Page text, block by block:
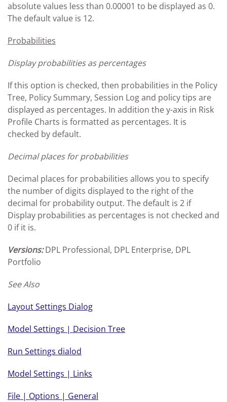
absolute values less than 0.00001 to be displayed as 0.
The default value is 12.
Probabilities
Display probabilities as percentages
If this option is checked, then probabilities in the Policy
Tree, Policy Summary, Session Log and policy tips are
displayed as percentages. In addition the y-axis in Risk
Profile Charts is formatted as percentages. It is
checked by default.
Decimal places for probabilities
Decimal places for probabilities allows you to specify
the number of digits displayed to the right of the
decimal for probability output. The default is 2 if
Display probabilities as percentages is not checked and
0 if it is.
Versions:DPL Professional, DPL Enterprise, DPL
Portfolio
See Also
Layout Settings Dialog
Model Settings | Decision Tree
Run Settings dialod
Model Settings | Links
File | Options | General